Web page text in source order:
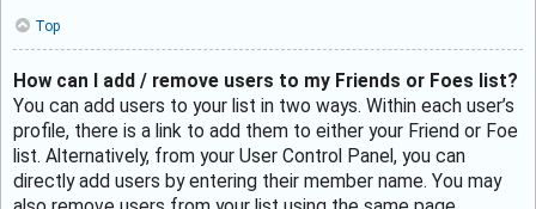
Top
How can I add / remove users to my Friends or Foes list?
You can add users to your list in two ways. Within each user’s
profile, there is a link to add them to either your Friend or Foe
list. Alternatively, from your User Control Panel, you can
directly add users by entering their member name. You may